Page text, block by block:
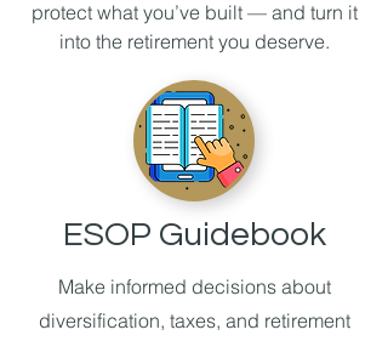
protect what you’ve built — and turn it
into the retirement you deserve.
ESOP Guidebook
Make informed decisions about
diversification, taxes, and retirement